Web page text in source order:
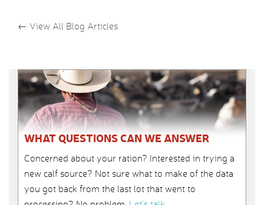
← View All Blog Articles
WHAT QUESTIONS CAN WE ANSWER
Concerned about your ration? Interested in trying a
new calf source? Not sure what to make of the data
you got back from the last lot that went to